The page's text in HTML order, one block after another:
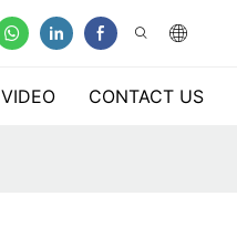
VIDEO CONTACT US